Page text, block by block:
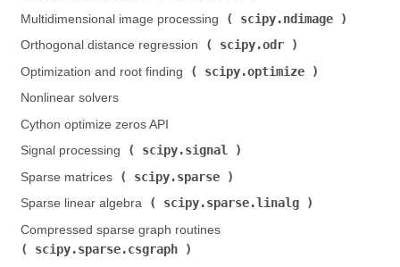
Multidimensional image processing (
scipy.ndimage
Orthogonal distance regression (
scipy.odr
Optimization and root finding (
scipy.optimize
Nonlinear solvers
Cython optimize zeros API
Signal processing (
scipy.signal
Sparse matrices (
scipy.sparse
Sparse linear algebra (
scipy.sparse.linalg
Compressed sparse graph routines (
scipy.sparse.csgraph